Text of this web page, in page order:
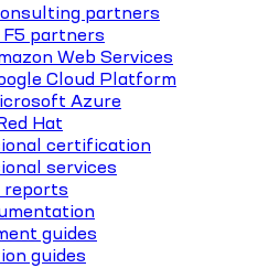
partners
partners
Web Services
Cloud Platform
Azure
Hat
certification
services
guides
guides